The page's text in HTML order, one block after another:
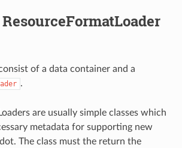
of a data container and a
.
are usually simple classes which
metadata for supporting new
The class must the return the